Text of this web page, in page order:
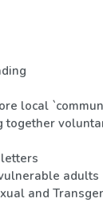
local
adults
and